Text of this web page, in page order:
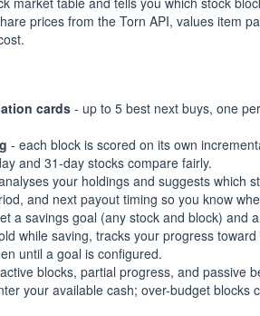
prices from the Torn API, values item
cards - up to 5 best next buys, one
- each block is scored on its own
and 31-day stocks compare fairly.
your holdings and suggests which
and next payout timing so you know
a savings goal (any stock and block) and
while saving, tracks your progress
until a goal is configured.
blocks, partial progress, and passive
your available cash; over-budget blocks